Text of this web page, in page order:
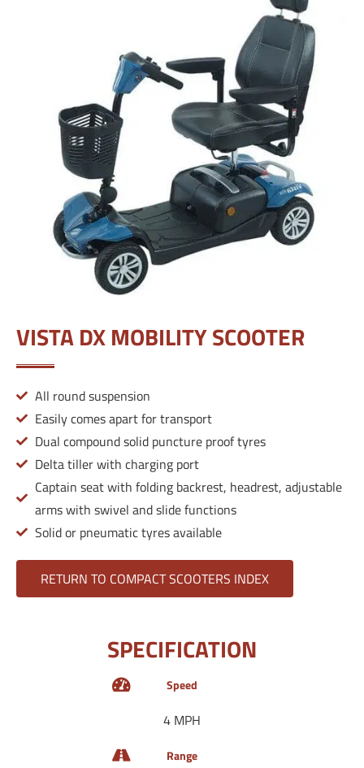
VISTA DX MOBILITY SCOOTER
All round suspension
Easily comes apart for transport
Dual compound solid puncture proof tyres
Delta tiller with charging port
Captain seat with folding backrest, headrest, adjustable
arms with swivel and slide functions
Solid or pneumatic tyres available
RETURN TO COMPACT SCOOTERS INDEX
SPECIFICATION
Speed
4 MPH
Range